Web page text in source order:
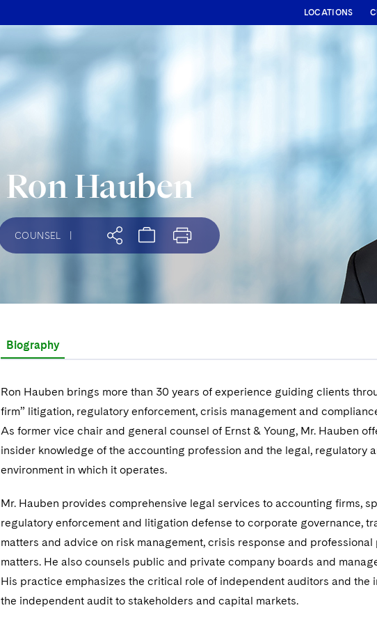
LOCATIONS
Ron Hauben
COUNSEL
Biography
Ron Hauben brings more than 30 years of experience guiding clients
firm” litigation, regulatory enforcement, crisis management and
As former vice chair and general counsel of Ernst & Young, Mr. Hauben
insider knowledge of the accounting profession and the legal, regulatory
environment in which it operates.
Mr. Hauben provides comprehensive legal services to accounting firms,
regulatory enforcement and litigation defense to corporate governance,
matters and advice on risk management, crisis response and
matters. He also counsels public and private company boards and
His practice emphasizes the critical role of independent auditors and the
the independent audit to stakeholders and capital markets.